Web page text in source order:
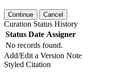
Continue Cancel
Curation Status History
Status Date Assigner
No records found.
Add/Edit a Version Note
Styled Citation